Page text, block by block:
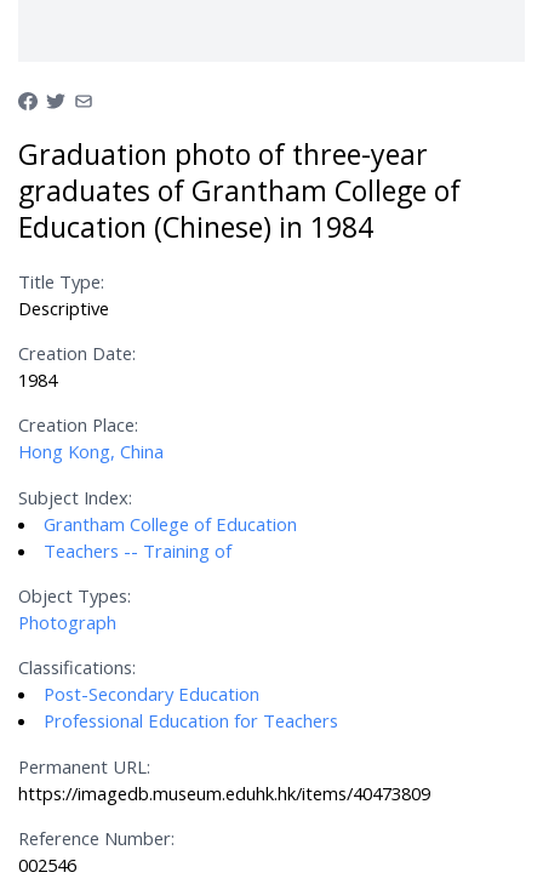
Graduation photo of three-year
graduates of Grantham College of
Education (Chinese) in 1984
Title Type:
Descriptive
Creation Date:
1984
Creation Place:
Hong Kong, China
Subject Index:
Grantham College of Education
Teachers -- Training of
Object Types:
Photograph
Classifications:
Post-Secondary Education
Professional Education for Teachers
Permanent URL:
https://imagedb.museum.eduhk.hk/items/40473809
Reference Number:
002546